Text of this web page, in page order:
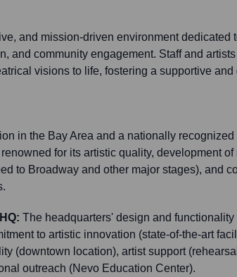
and mission-driven environment dedicated
and community engagement. Staff and
visions to life, fostering a supportive and
in the Bay Area and a nationally recognized
for its artistic quality, development
to Broadway and other major stages), and
The headquarters' design and functionality
to artistic innovation (state-of-the-art
(downtown location), artist support
outreach (Nevo Education Center).